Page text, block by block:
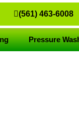
(561) 463-6008
Pressure